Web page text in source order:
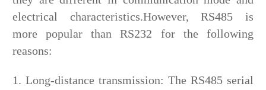
electrical characteristics.However, RS485 is
more popular than RS232 for the following
reasons:
1. Long-distance transmission: The RS485 serial